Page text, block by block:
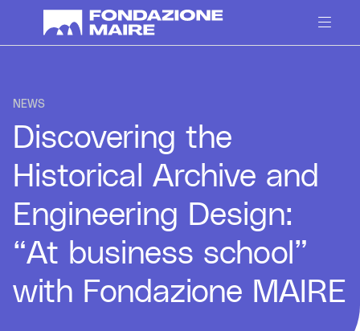
NEWS
Discovering the
Historical Archive and
Engineering Design:
“At business school”
with Fondazione MAIRE